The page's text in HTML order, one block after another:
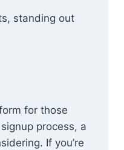
standing out
for those
process, a
If you’re